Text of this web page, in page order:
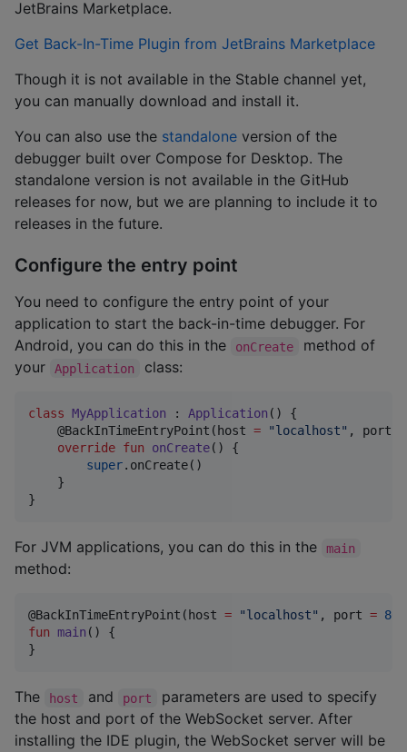
JetBrains Marketplace.
Get Back-In-Time Plugin from JetBrains Marketplace
Though it is not available in the Stable channel yet,
you can manually download and install it.
You can also use the standalone version of the
debugger built over Compose for Desktop. The
standalone version is not available in the GitHub
releases for now, but we are planning to include it to
releases in the future.
Configure the entry point
You need to configure the entry point of your
application to start the back-in-time debugger. For
Android, you can do this in the
onCreate
method of
your
Application class:
class MyApplication : Application () {
    @BackInTimeEntryPoint(host
= "localhost" , port
override fun onCreate() {
super.onCreate()
    }
}
For JVM applications, you can do this in the main
method:
@BackInTimeEntryPoint(host = "localhost" , port =
fun main () {
}
The host and port
parameters are used to specify
the host and port of the WebSocket server. After
installing the IDE plugin, the WebSocket server will be